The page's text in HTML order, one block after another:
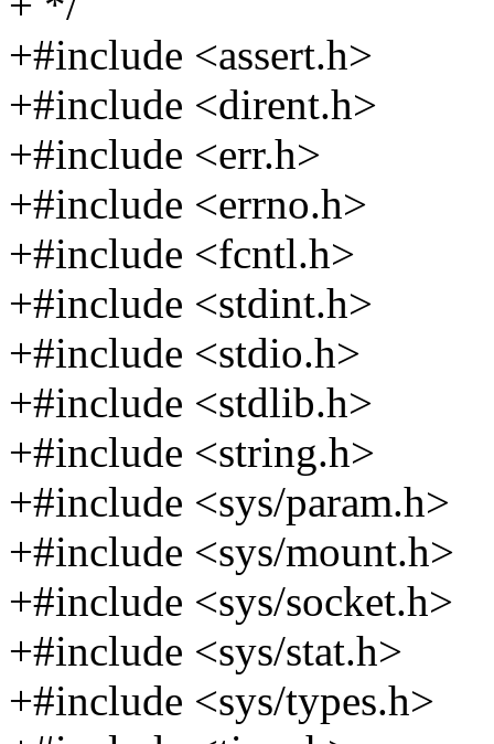
+#include <assert.h>
+#include <dirent.h>
+#include <err.h>
+#include <errno.h>
+#include <fcntl.h>
+#include <stdint.h>
+#include <stdio.h>
+#include <stdlib.h>
+#include <string.h>
+#include <sys/param.h>
+#include <sys/mount.h>
+#include <sys/socket.h>
+#include <sys/stat.h>
+#include <sys/types.h>